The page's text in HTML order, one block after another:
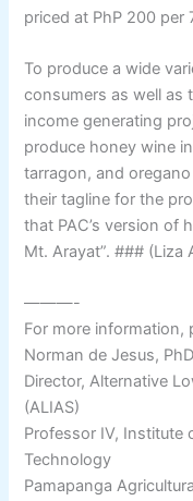
priced at PhP 200 per
To produce a wide
consumers as well as
income generating
produce honey wine
tarragon, and
their tagline for the
that PAC’s version of
Mt. Arayat”. ### (Liza
———-
For more information,
Norman de Jesus, PhD
Director, Alternative
(ALIAS)
Professor IV, Institute
Technology
Pamapanga